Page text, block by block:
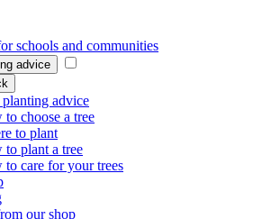
schools and communities
advice
planting advice
to choose a tree
to plant
to plant a tree
to care for your trees
our shop